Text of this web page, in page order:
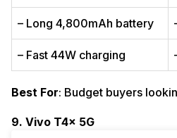
– Long 4,800mAh battery
– Fast 44W charging
Best For: Budget buyers
9. Vivo T4x 5G